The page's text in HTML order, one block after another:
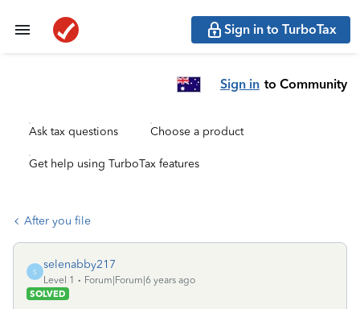
Sign in to TurboTax
Sign in to Community
Ask tax questions Choose a product
Get help using TurboTax features
After you file
S
selenabby217
Level 1
Forum|Forum|6 years ago
SOLVED